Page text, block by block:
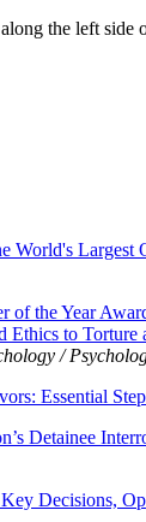
the left side
World's
of the Year
to
/
Essential
Detainee
Decisions,